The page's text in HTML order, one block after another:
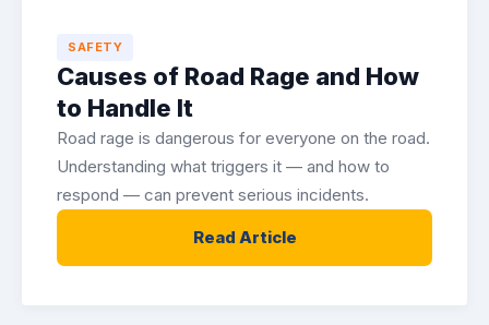
SAFETY
Causes of Road Rage and How
to Handle It
Road rage is dangerous for everyone on the road.
Understanding what triggers it — and how to
respond — can prevent serious incidents.
Read Article